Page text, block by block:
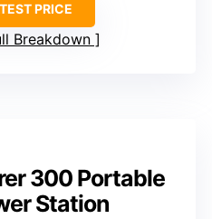
PRICE
Breakdown
300 Portable
Station